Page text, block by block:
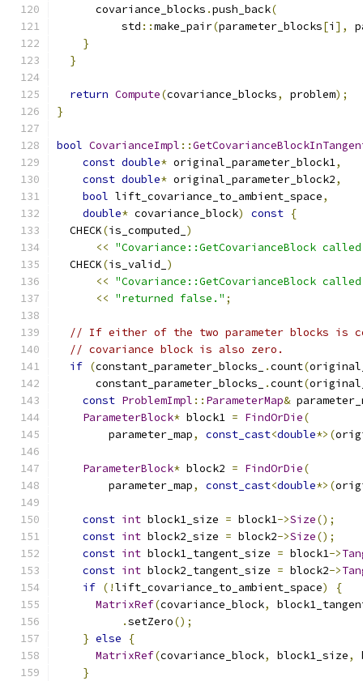
      covariance_blocks
.push_back(
          std
::make_pair(parameter_blocks[i ],
}
}
return Compute(covariance_blocks, problem);
}
bool CovarianceImpl ::
const double* original_parameter_block1,
const double* original_parameter_block2,
bool lift_covariance_to_ambient_space,
double* covariance_block) const {
  CHECK
(is_computed_ )
<< "Covariance::GetCovarianceBlock
  CHECK
(is_valid_ )
<< "Covariance::GetCovarianceBlock
<< "returned false." ;
// If either of the two parameter blocks is
// covariance block is also zero.
if (constant_parameter_blocks_ .count(
      constant_parameter_blocks_
.count(
const ProblemImpl :: ParameterMap&
ParameterBlock* block1 = FindOrDie(
        parameter_map
, const_cast<double*>(
ParameterBlock* block2 = FindOrDie(
        parameter_map
, const_cast<double*>(
const int block1_size = block1->Size();
const int block2_size = block2->Size();
const int block1_tangent_size = block1->
const int block2_tangent_size = block2->
if (!lift_covariance_to_ambient_space)
{
MatrixRef(covariance_block,
.setZero();
} else
{
MatrixRef(covariance_block, block1_size,
}